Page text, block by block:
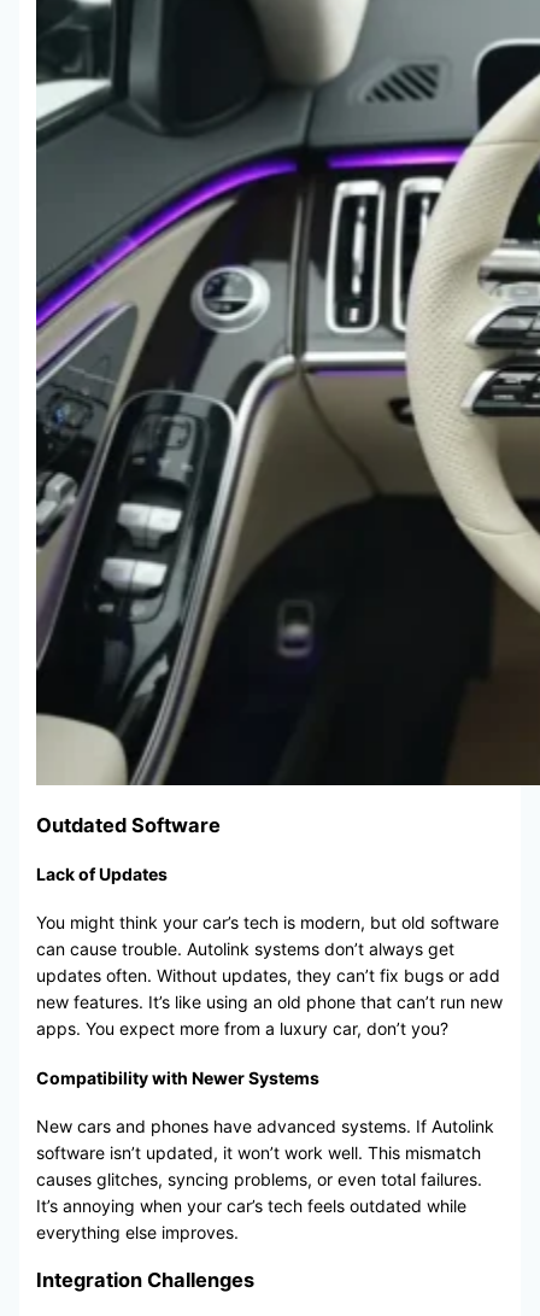
Outdated Software
Lack of Updates
You might think your car’s tech is modern, but old software
can cause trouble. Autolink systems don’t always get
updates often. Without updates, they can’t fix bugs or add
new features. It’s like using an old phone that can’t run new
apps. You expect more from a luxury car, don’t you?
Compatibility with Newer Systems
New cars and phones have advanced systems. If Autolink
software isn’t updated, it won’t work well. This mismatch
causes glitches, syncing problems, or even total failures.
It’s annoying when your car’s tech feels outdated while
everything else improves.
Integration Challenges